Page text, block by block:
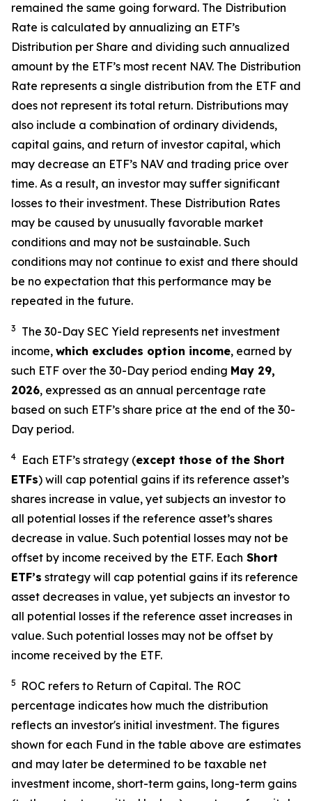
remained the same going forward. The Distribution
Rate is calculated by annualizing an ETF’s
Distribution per Share and dividing such annualized
amount by the ETF’s most recent NAV. The Distribution
Rate represents a single distribution from the ETF and
does not represent its total return. Distributions may
also include a combination of ordinary dividends,
capital gains, and return of investor capital, which
may decrease an ETF’s NAV and trading price over
time. As a result, an investor may suffer significant
losses to their investment. These Distribution Rates
may be caused by unusually favorable market
conditions and may not be sustainable. Such
conditions may not continue to exist and there should
be no expectation that this performance may be
repeated in the future.
3
The 30-Day SEC Yield represents net investment
income, which excludes option income, earned by
such ETF over the 30-Day period ending May 29,
2026, expressed as an annual percentage rate
based on such ETF’s share price at the end of the 30-
Day period.
4 Each ETF’s strategy (except those of the Short
ETFs) will cap potential gains if its reference asset’s
shares increase in value, yet subjects an investor to
all potential losses if the reference asset’s shares
decrease in value. Such potential losses may not be
offset by income received by the ETF. Each Short
ETF’s strategy will cap potential gains if its reference
asset decreases in value, yet subjects an investor to
all potential losses if the reference asset increases in
value. Such potential losses may not be offset by
income received by the ETF.
5
ROC refers to Return of Capital. The ROC
percentage indicates how much the distribution
reflects an investor's initial investment. The figures
shown for each Fund in the table above are estimates
and may later be determined to be taxable net
investment income, short-term gains, long-term gains